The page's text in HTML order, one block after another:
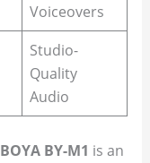
Voiceovers
Studio-
Quality
Audio
BOYA BY-M1 is an